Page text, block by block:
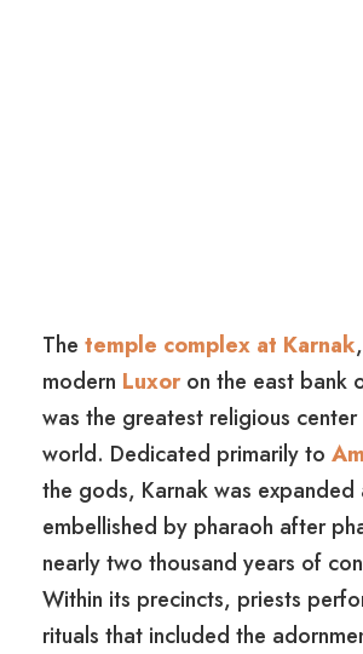
The temple complex at Karnak
modern Luxoron the east bank
was the greatest religious
world. Dedicated primarily to
the gods, Karnak was expanded
embellished by pharaoh after
nearly two thousand years of
Within its precincts, priests
rituals that included the